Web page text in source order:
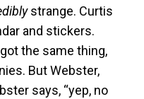
strange. Curtis
and stickers.
the same thing,
But Webster,
says, “yep, no